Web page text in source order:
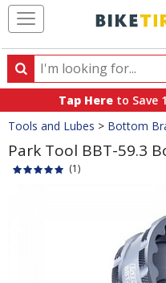
Search
Search
products,
categories
and
brands
Tap Here to Save
Crumbs
Tools and Lubes > Bottom
Park Tool BBT-59.3
(1)